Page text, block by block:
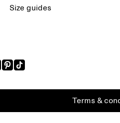
Size guides
Terms &